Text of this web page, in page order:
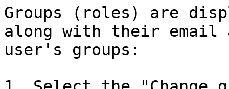
Groups (roles) are
along with their email
user's groups: